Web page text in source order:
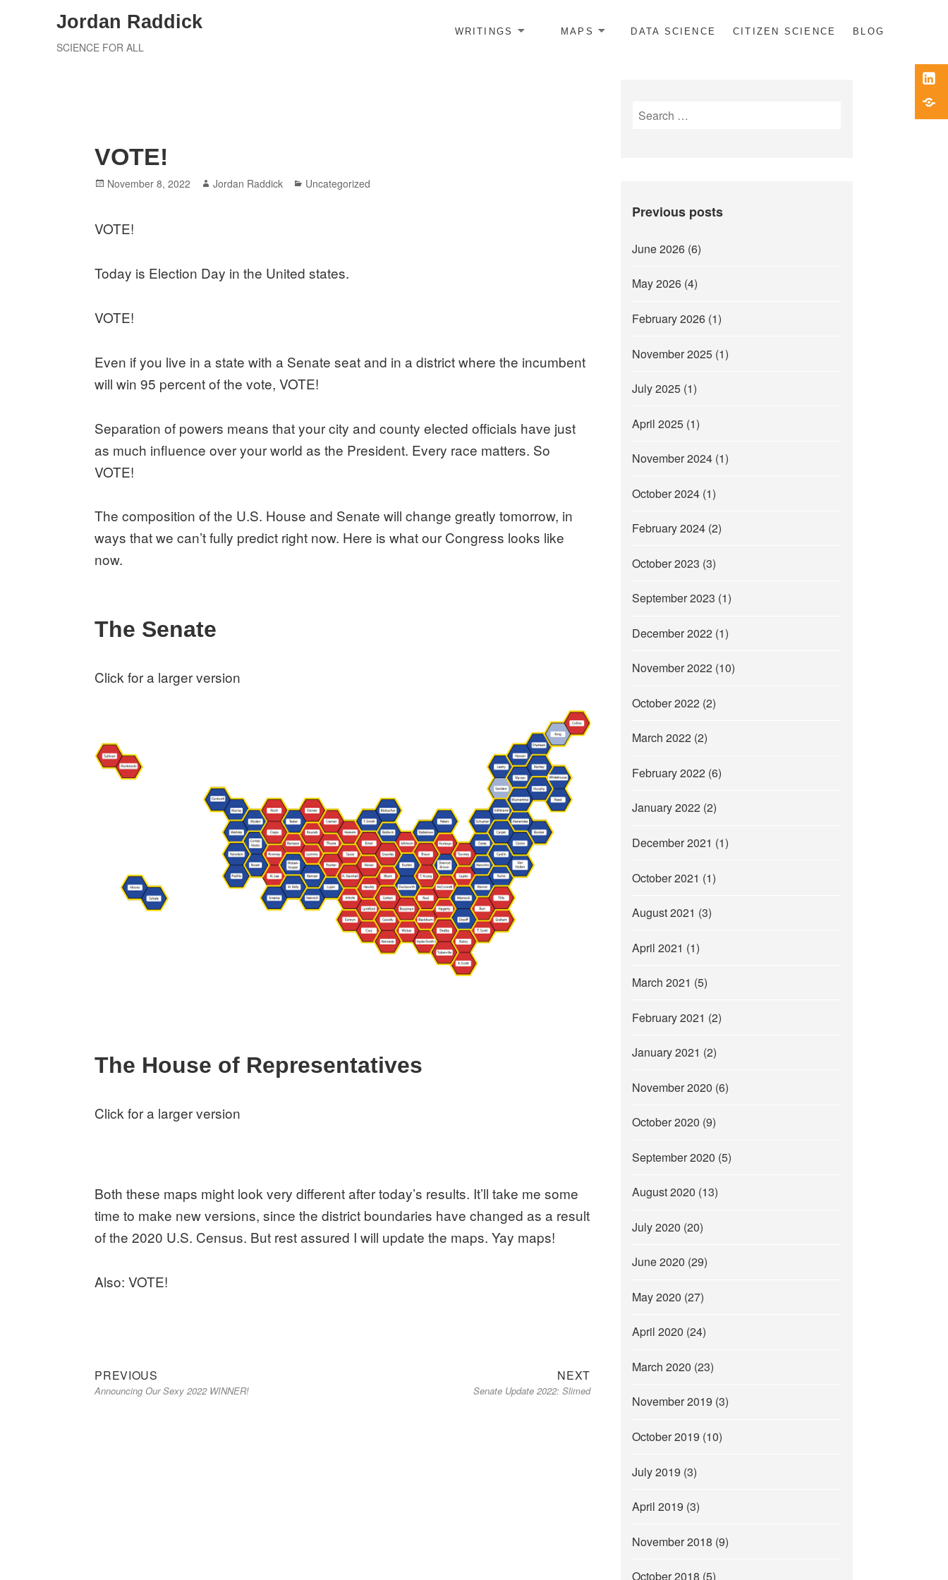
Jordan Raddick
SCIENCE FOR ALL
WRITINGS MAPS DATA SCIENCE CITIZEN SCIENCE BLOG
VOTE!
Posted
November 8, 2022 Author
Jordan Raddick Categories
Uncategorized
VOTE!
Today is Election Day in the United states.
VOTE!
Even if you live in a state with a Senate seat and in a district where the incumbent
will win 95 percent of the vote, VOTE!
Separation of powers means that your city and county elected officials have just
as much influence over your world as the President. Every race matters. So
VOTE!
The composition of the U.S. House and Senate will change greatly tomorrow, in
ways that we can’t fully predict right now. Here is what our Congress looks like
now.
The Senate
Click for a larger version
The House of Representatives
Click for a larger version
Both these maps might look very different after today’s results. It’ll take me some
time to make new versions, since the district boundaries have changed as a result
of the 2020 U.S. Census. But rest assured I will update the maps. Yay maps!
Also: VOTE!
Post
navigation
PREVIOUS
post:
Announcing Our Sexy 2022 WINNER!
NEXTNext
post:
Senate Update 2022: Slimed
Search
for:
Previous posts
June 2026 (6)
May 2026 (4)
February 2026 (1)
November 2025 (1)
July 2025 (1)
April 2025 (1)
November 2024 (1)
October 2024 (1)
February 2024 (2)
October 2023 (3)
September 2023 (1)
December 2022 (1)
November 2022 (10)
October 2022 (2)
March 2022 (2)
February 2022 (6)
January 2022 (2)
December 2021 (1)
October 2021 (1)
August 2021 (3)
April 2021 (1)
March 2021 (5)
February 2021 (2)
January 2021 (2)
November 2020 (6)
October 2020 (9)
September 2020 (5)
August 2020 (13)
July 2020 (20)
June 2020 (29)
May 2020 (27)
April 2020 (24)
March 2020 (23)
November 2019 (3)
October 2019 (10)
July 2019 (3)
April 2019 (3)
November 2018 (9)
October 2018 (5)